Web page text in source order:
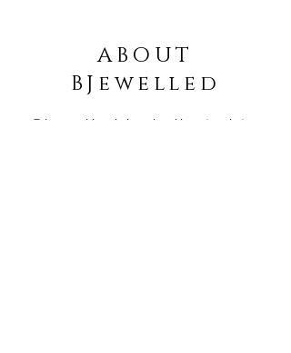
ABOUT
BJewelled
Bjewelled is dedicated to